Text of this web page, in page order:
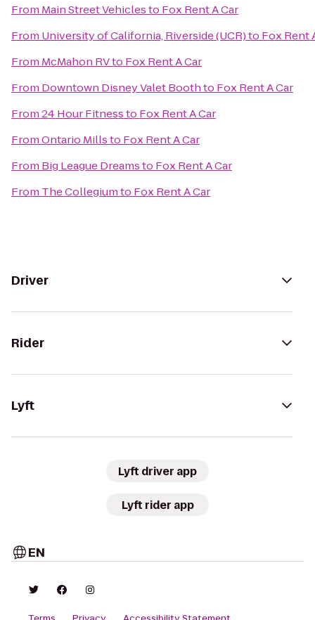
From Main Street Vehiclesto Fox Rent A Car
From University of California, Riverside (UCR)to Fox Rent
From McMahon RVto Fox Rent A Car
From Downtown Disney Valet Boothto Fox Rent A Car
From24 Hour Fitnessto Fox Rent A Car
FromOntario Millsto Fox Rent A Car
From Big League Dreamsto Fox Rent A Car
From The Collegiumto Fox Rent A Car
Driver
Rider
Lyft
Lyft driver app
Lyft rider app
EN